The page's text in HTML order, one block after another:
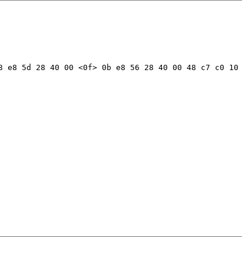
5d 28 40 00 <0f> 0b e8 56 28 40 00 48 c7 c0